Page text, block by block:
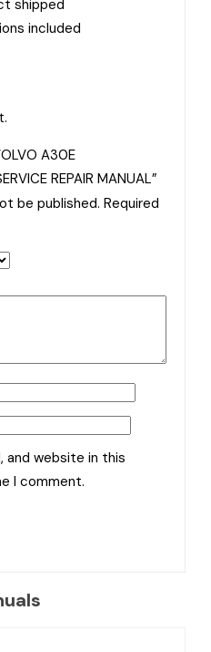
shipped
included
A30E
REPAIR MANUAL”
be published. Required
and website in this
I comment.